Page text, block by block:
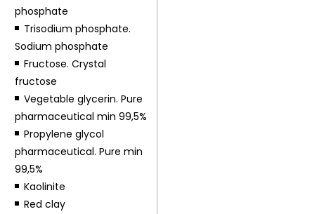
phosphate
Trisodium phosphate.
Sodium phosphate
Fructose. Crystal
fructose
Vegetable glycerin. Pure
pharmaceutical min 99,5%
Propylene glycol
pharmaceutical. Pure min
99,5%
Kaolinite
Red clay